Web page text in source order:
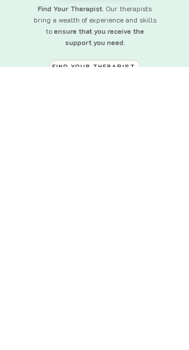
Find Your Therapist. Our therapists
bring a wealth of experience and skills
toensure that you receive the
support you need.
FIND YOUR THERAPIST